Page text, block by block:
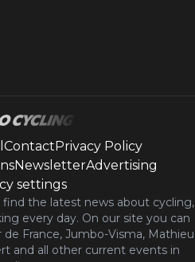
ContactPrivacy Policy
NewsletterAdvertising
settings
find the latest news about cycling,
every day. On our site you can
France, Jumbo-Visma, Mathieu
and all other current events in